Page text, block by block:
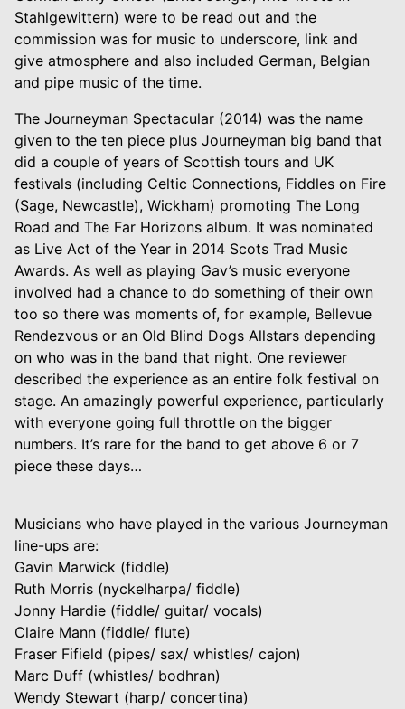
Stahlgewittern) were to be read out and the
commission was for music to underscore, link and
give atmosphere and also included German, Belgian
and pipe music of the time.
The Journeyman Spectacular (2014) was the name
given to the ten piece plus Journeyman big band that
did a couple of years of Scottish tours and UK
festivals (including Celtic Connections, Fiddles on Fire
(Sage, Newcastle), Wickham) promoting The Long
Road and The Far Horizons album. It was nominated
as Live Act of the Year in 2014 Scots Trad Music
Awards. As well as playing Gav’s music everyone
involved had a chance to do something of their own
too so there was moments of, for example, Bellevue
Rendezvous or an Old Blind Dogs Allstars depending
on who was in the band that night. One reviewer
described the experience as an entire folk festival on
stage. An amazingly powerful experience, particularly
with everyone going full throttle on the bigger
numbers. It’s rare for the band to get above 6 or 7
piece these days…
Musicians who have played in the various Journeyman
line-ups are:
Gavin Marwick (fiddle)
Ruth Morris (nyckelharpa/ fiddle)
Jonny Hardie (fiddle/ guitar/ vocals)
Claire Mann (fiddle/ flute)
Fraser Fifield (pipes/ sax/ whistles/ cajon)
Marc Duff (whistles/ bodhran)
Wendy Stewart (harp/ concertina)